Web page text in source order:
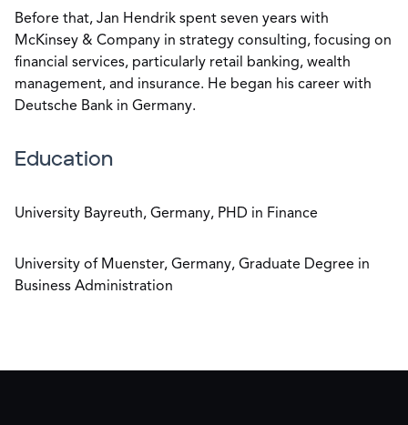
Before that, Jan Hendrik spent seven years with
McKinsey & Company in strategy consulting, focusing on
financial services, particularly retail banking, wealth
management, and insurance. He began his career with
Deutsche Bank in Germany.
Education
University Bayreuth, Germany, PHD in Finance
University of Muenster, Germany, Graduate Degree in
Business Administration